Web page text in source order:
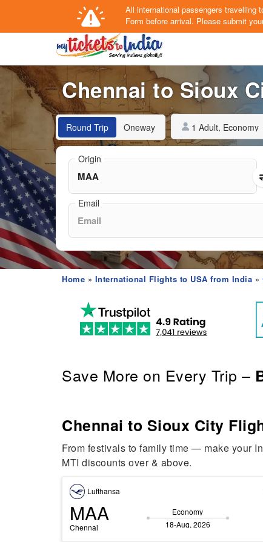
All international passengers travelling
Form before arrival. Please submit
Chennai to Sioux
Round Trip Oneway 1 Adult, Economy
Origin
Email
Home » International Flights to USA from India »
Save More on Every Trip –
Chennai to Sioux City
From festivals to family time — make your
MTI discounts over & above.
Lufthansa
MAA
Chennai
Economy
18-Aug, 2026